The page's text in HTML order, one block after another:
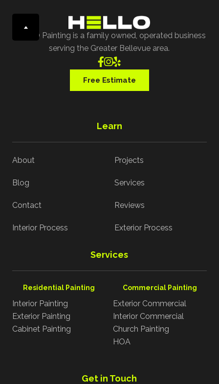
HELLO Painting is a family owned, operated business
serving the Greater Bellevue area.

Free Estimate
Learn
About Projects
Blog Services
Contact Reviews
Interior Process Exterior Process
Services
Residential Painting
Interior Painting
Exterior Painting
Cabinet Painting
Commercial Painting
Exterior Commercial
Interior Commercial
Church Painting
HOA
Get in Touch